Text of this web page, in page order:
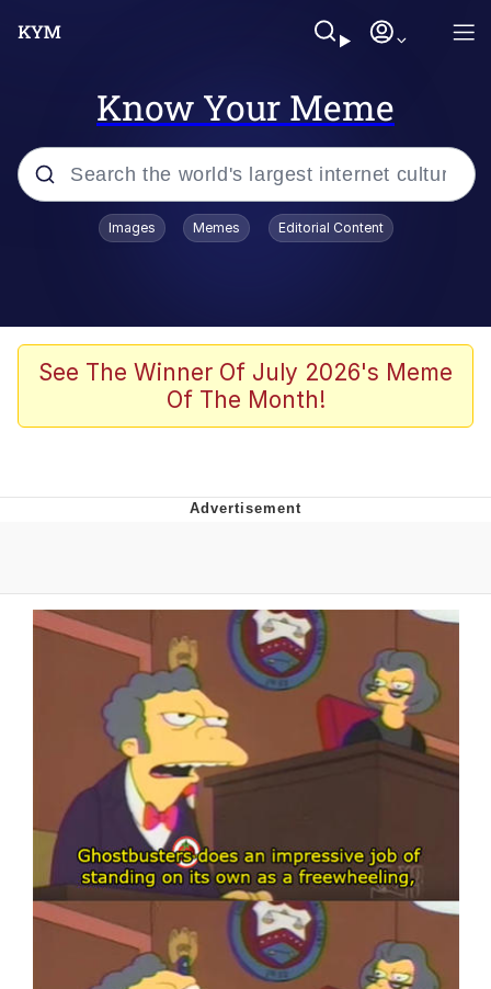
Know Your Meme
Popular searches
Memes
Friendship Ended With Mudasir
Evelyn Smith Smiling /
Evelynsmithhhhh Stare
My Father-In-Law Is A Builder / We
Can't, We Don't Know How To Do It
Topiary
Jacob Batalon CEO of Sex
Images Memes Editorial Content
See The Winner Of July 2026's Meme
Of The Month!